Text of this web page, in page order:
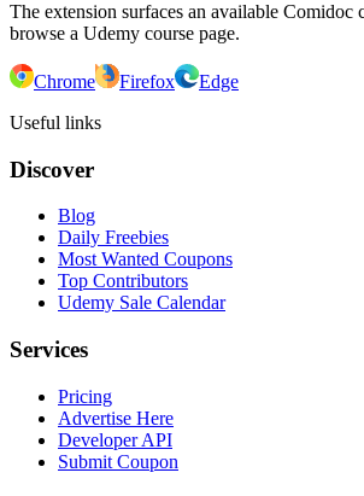
The extension surfaces an available Comidoc
browse a Udemy course page.
Chrome Firefox
Edge
Useful links
Discover
Blog
Daily Freebies
Most Wanted Coupons
Top Contributors
Udemy Sale Calendar
Services
Pricing
Advertise Here
Developer API
Submit Coupon